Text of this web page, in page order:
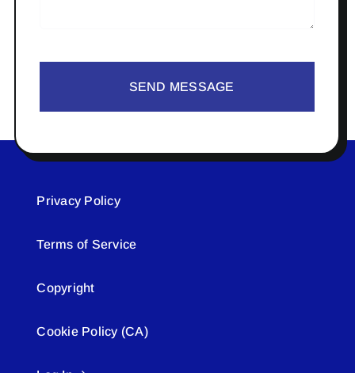
SEND MESSAGE
Privacy Policy
Terms of Service
Copyright
Cookie Policy (CA)